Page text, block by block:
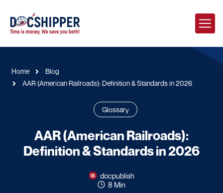
Home
Blog
AAR (American Railroads): Definition & Standards in 2026
Glossary
AAR (American Railroads):
Definition & Standards in 2026
docpublish
8 Min